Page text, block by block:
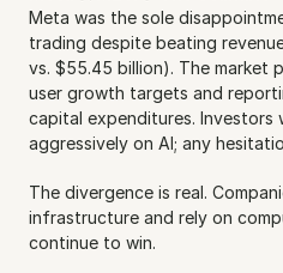
Meta was the sole
trading despite beating
vs. $55.45 billion). The market
user growth targets and
capital expenditures. Investors
aggressively on AI; any
The divergence is real.
infrastructure and rely on
continue to win.